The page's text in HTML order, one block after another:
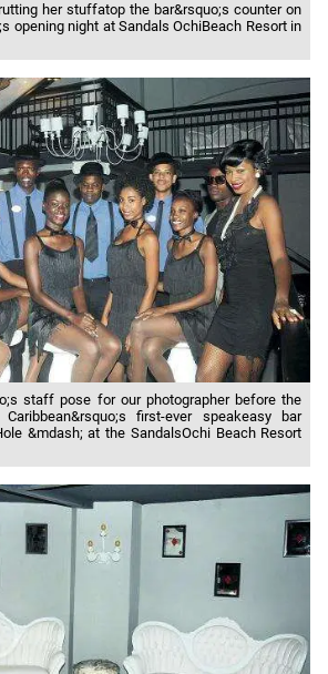
her stuffatop the bar&rsquo;s counter on
opening night at Sandals OchiBeach Resort in
staff pose for our photographer before the
first-ever speakeasy bar
&mdash; at the SandalsOchi Beach Resort